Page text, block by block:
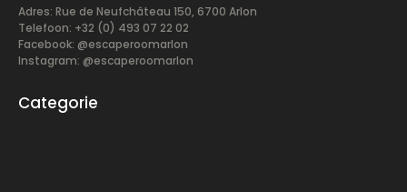
Adres: Rue de Neufchâteau 150, 6700 Arlon
Telefoon: +32 (0) 493 07 22 02
Facebook: @escaperoomarlon
Instagram: @escaperoomarlon
Categorie